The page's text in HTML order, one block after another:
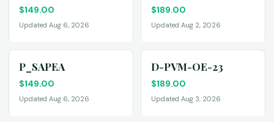
$149.00
Updated Aug 6, 2026
$189.00
Updated Aug 2, 2026
P_SAPEA
$149.00
Updated Aug 6, 2026
D-PVM-OE-23
$189.00
Updated Aug 3, 2026